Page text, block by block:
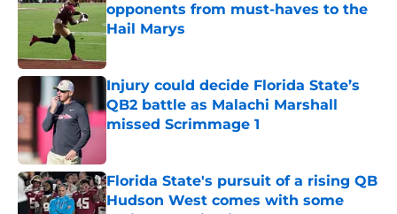
opponents from must-haves to the
Hail Marys
Published by on Invalid Date
Injury could decide Florida State’s
QB2 battle as Malachi Marshall
missed Scrimmage 1
Florida State's pursuit of a rising QB
Hudson West comes with some